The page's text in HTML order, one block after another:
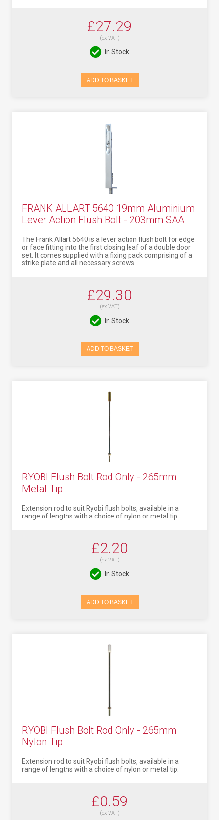
£27.29
(ex VAT)
In Stock
ADD TO BASKET
FRANK ALLART 5640 19mm Aluminium
Lever Action Flush Bolt - 203mm SAA
The Frank Allart 5640 is a lever action flush bolt for edge
or face fitting into the first closing leaf of a double door
set. It comes supplied with a fixing pack comprising of a
strike plate and all necessary screws.
£29.30
(ex VAT)
In Stock
ADD TO BASKET
RYOBI Flush Bolt Rod Only - 265mm
Metal Tip
Extension rod to suit Ryobi flush bolts, available in a
range of lengths with a choice of nylon or metal tip.
£2.20
(ex VAT)
In Stock
ADD TO BASKET
RYOBI Flush Bolt Rod Only - 265mm
Nylon Tip
Extension rod to suit Ryobi flush bolts, available in a
range of lengths with a choice of nylon or metal tip.
£0.59
(ex VAT)